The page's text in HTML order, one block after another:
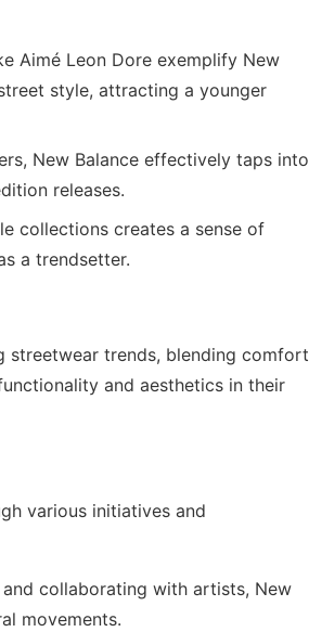
Aimé Leon Dore exemplify New
style, attracting a younger
New Balance effectively taps into
releases.
collections creates a sense of
a trendsetter.
streetwear trends, blending comfort
and aesthetics in their
various initiatives and
collaborating with artists, New
movements.